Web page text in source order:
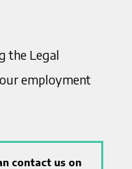
the Legal
employment
contact us on